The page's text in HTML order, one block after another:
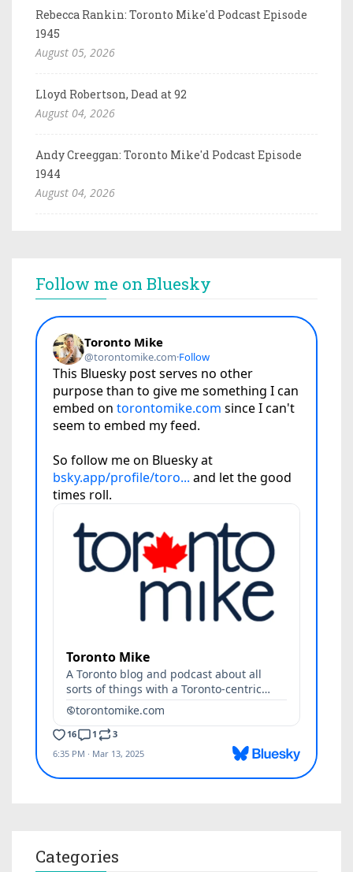
Rebecca Rankin: Toronto Mike'd Podcast Episode
1945
August 05, 2026
Lloyd Robertson, Dead at 92
August 04, 2026
Andy Creeggan: Toronto Mike'd Podcast Episode
1944
August 04, 2026
Follow me on Bluesky
Categories